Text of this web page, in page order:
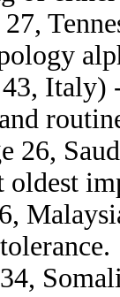
27,
Italy)
26,
oldest